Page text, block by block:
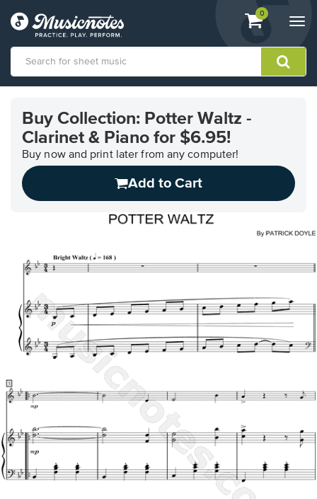
View
shopping
containing
0
Accessibility
Statement
Buy Collection: Potter Waltz -
Clarinet & Piano for $6.95!
Buy now and print later from any computer!
Add to Cart